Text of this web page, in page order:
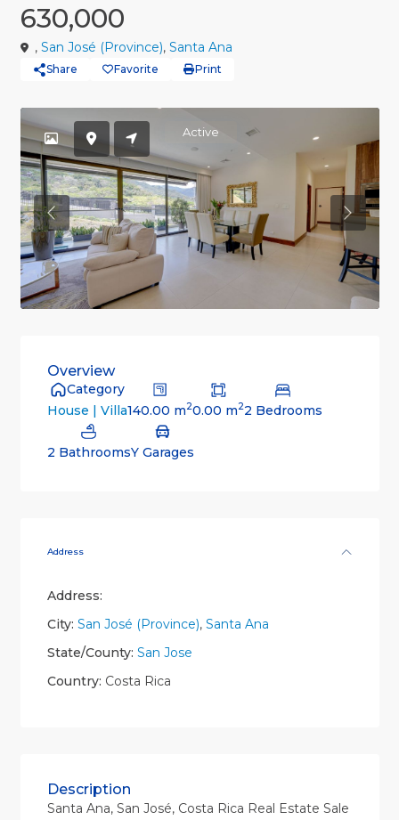
630,000
, San José (Province), Santa Ana
Share Favorite Print
Active
Previous
Overview
Category
House | Villa140.00 m20.00 m22 Bedrooms
2 BathroomsY Garages
Address
Address:
City: San José (Province), Santa Ana
State/County: San Jose
Country: Costa Rica
Description
Santa Ana, San José, Costa Rica Real Estate Sale